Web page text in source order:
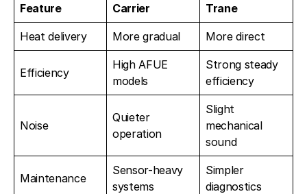
Feature Carrier Trane
Heat delivery More gradual More direct
Efficiency
High AFUE
models
Strong steady
efficiency
Noise
Quieter
operation
Slight
mechanical
sound
Maintenance
Sensor-heavy
systems
Simpler
diagnostics